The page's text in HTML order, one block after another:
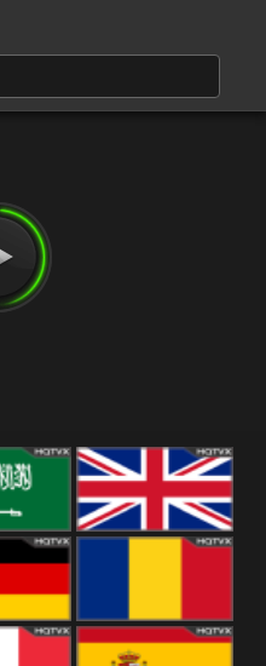
Kingdom
Romania